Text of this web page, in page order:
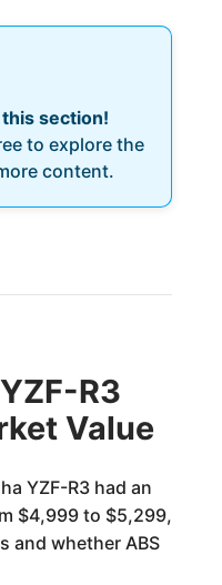
section!
to explore the
content.
R3
Value
YZF-R3 had an
$4,999 to $5,299,
and whether ABS